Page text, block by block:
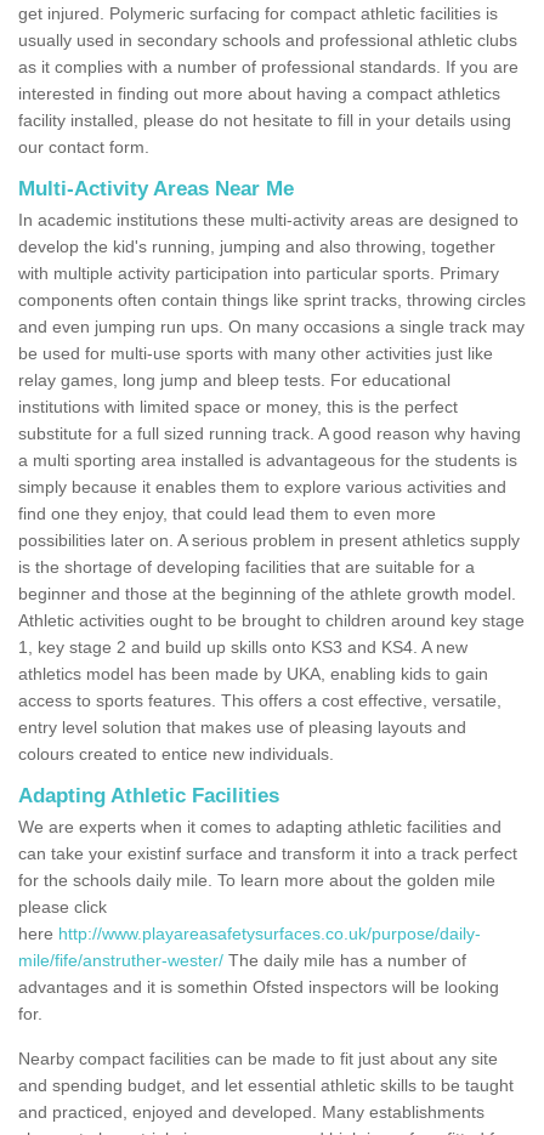
get injured. Polymeric surfacing for compact athletic facilities is
usually used in secondary schools and professional athletic clubs
as it complies with a number of professional standards. If you are
interested in finding out more about having a compact athletics
facility installed, please do not hesitate to fill in your details using
our contact form.
Multi-Activity Areas Near Me
In academic institutions these multi-activity areas are designed to
develop the kid's running, jumping and also throwing, together
with multiple activity participation into particular sports. Primary
components often contain things like sprint tracks, throwing circles
and even jumping run ups. On many occasions a single track may
be used for multi-use sports with many other activities just like
relay games, long jump and bleep tests. For educational
institutions with limited space or money, this is the perfect
substitute for a full sized running track. A good reason why having
a multi sporting area installed is advantageous for the students is
simply because it enables them to explore various activities and
find one they enjoy, that could lead them to even more
possibilities later on. A serious problem in present athletics supply
is the shortage of developing facilities that are suitable for a
beginner and those at the beginning of the athlete growth model.
Athletic activities ought to be brought to children around key stage
1, key stage 2 and build up skills onto KS3 and KS4. A new
athletics model has been made by UKA, enabling kids to gain
access to sports features. This offers a cost effective, versatile,
entry level solution that makes use of pleasing layouts and
colours created to entice new individuals.
Adapting Athletic Facilities
We are experts when it comes to adapting athletic facilities and
can take your existinf surface and transform it into a track perfect
for the schools daily mile. To learn more about the golden mile
please click
here http://www.playareasafetysurfaces.co.uk/purpose/daily-
mile/fife/anstruther-wester/ The daily mile has a number of
advantages and it is somethin Ofsted inspectors will be looking
for.
Nearby compact facilities can be made to fit just about any site
and spending budget, and let essential athletic skills to be taught
and practiced, enjoyed and developed. Many establishments